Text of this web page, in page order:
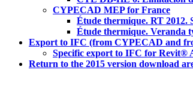
CYPECAD MEP for France
Étude thermique. RT 2012.
Étude thermique. Veranda
Export to IFC (from CYPECAD and
Specific export to IFC for Revit®
Return to the 2015 version download